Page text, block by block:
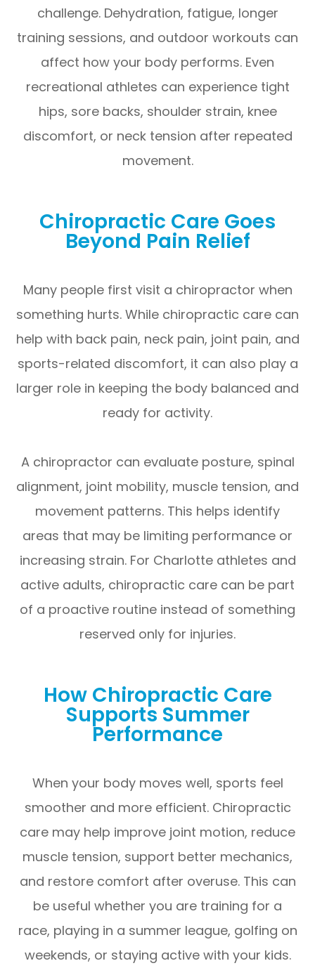
challenge. Dehydration, fatigue, longer
training sessions, and outdoor workouts can
affect how your body performs. Even
recreational athletes can experience tight
hips, sore backs, shoulder strain, knee
discomfort, or neck tension after repeated
movement.
Chiropractic Care Goes
Beyond Pain Relief
Many people first visit a chiropractor when
something hurts. While chiropractic care can
help with back pain, neck pain, joint pain, and
sports-related discomfort, it can also play a
larger role in keeping the body balanced and
ready for activity.
A chiropractor can evaluate posture, spinal
alignment, joint mobility, muscle tension, and
movement patterns. This helps identify
areas that may be limiting performance or
increasing strain. For Charlotte athletes and
active adults, chiropractic care can be part
of a proactive routine instead of something
reserved only for injuries.
How Chiropractic Care
Supports Summer
Performance
When your body moves well, sports feel
smoother and more efficient. Chiropractic
care may help improve joint motion, reduce
muscle tension, support better mechanics,
and restore comfort after overuse. This can
be useful whether you are training for a
race, playing in a summer league, golfing on
weekends, or staying active with your kids.